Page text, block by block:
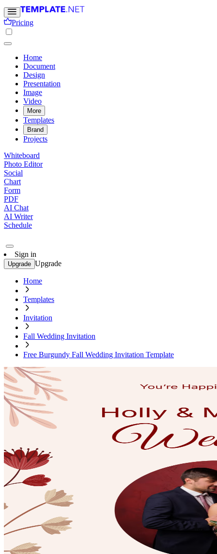
Pricing
Home
Document
Design
Presentation
Image
Video
More
Templates
Brand
Projects
Whiteboard
Photo Editor
Social
Chart
Form
PDF
AI Chat
AI Writer
Schedule
Sign in
Upgrade Upgrade
Home
Templates
Invitation
Fall Wedding Invitation
Free Burgundy Fall Wedding Invitation Template